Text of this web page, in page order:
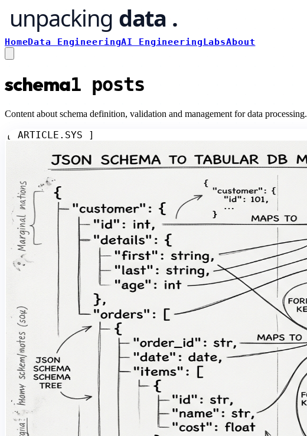
HomeData EngineeringAI Engineering LabsAbout
schema1 posts
Content about schema definition, validation and management for data processing.
[ ARTICLE.SYS ]